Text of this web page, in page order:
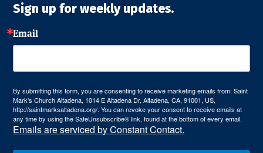
Sign up for weekly updates.
Email
By submitting this form, you are consenting to receive marketing emails from: Saint
Mark's Church Altadena, 1014 E Altadena Dr, Altadena, CA, 91001, US,
http://saintmarksaltadena.org/. You can revoke your consent to receive emails at
any time by using the SafeUnsubscribe® link, found at the bottom of every email.
Emails are serviced by Constant Contact.